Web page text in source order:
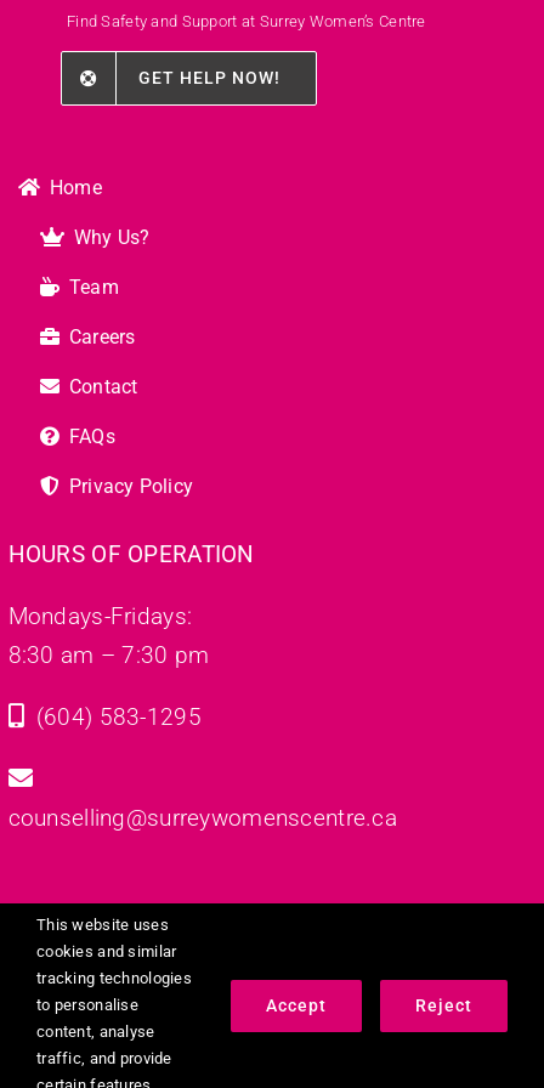
Find Safety and Support at Surrey Women’s Centre
GET HELP NOW!
Home
Why Us?
Team
Careers
Contact
FAQs
Privacy Policy
HOURS OF OPERATION
Mondays-Fridays:
8:30 am – 7:30 pm
(604) 583-1295
counselling@surreywomenscentre.ca
© 2023 - 2026 •Dignity Counselling Services• All Rights
Reserved • Designed By
Rabia Dastgir
This website uses
cookies and similar
tracking technologies
to personalise
content, analyse
traffic, and provide
Accept Reject